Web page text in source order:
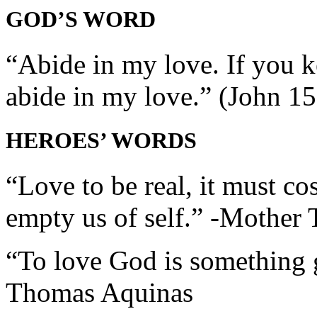
GOD’S WORD
“Abide in my love. If you
abide in my love.” (John
HEROES’ WORDS
“Love to be real, it must
empty us of self.” -Mother
“To love God is
Thomas Aquinas